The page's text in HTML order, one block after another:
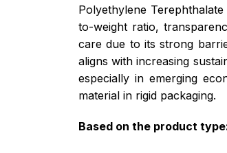
Polyethylene
to-weight ratio,
care due to its strong
aligns with increasing
especially in emerging
material in rigid packaging.
Based on the product